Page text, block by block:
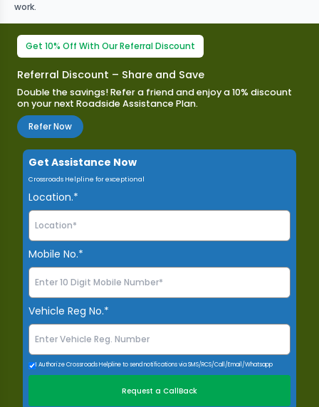
work.
Get 10% Off With Our Referral Discount
Referral Discount – Share and Save
Double the savings! Refer a friend and enjoy a 10% discount
on your next Roadside Assistance Plan.​
Refer Now
Get Assistance Now
Crossroads Helpline for exceptional
Location.*
Mobile No.*
Vehicle Reg No.*
I Authorize Crossroads Helpline to send notifications via SMS/RCS/Call/Email/Whatsapp
Request a CallBack